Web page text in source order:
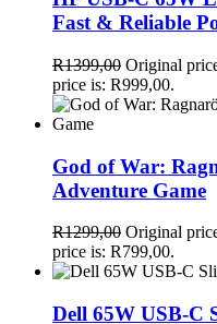
Fast & Reliable
R1399,00 Original
price is: R999,00.
God of War:
Adventure Game
R1299,00 Original
price is: R799,00.
Dell 65W USB-C